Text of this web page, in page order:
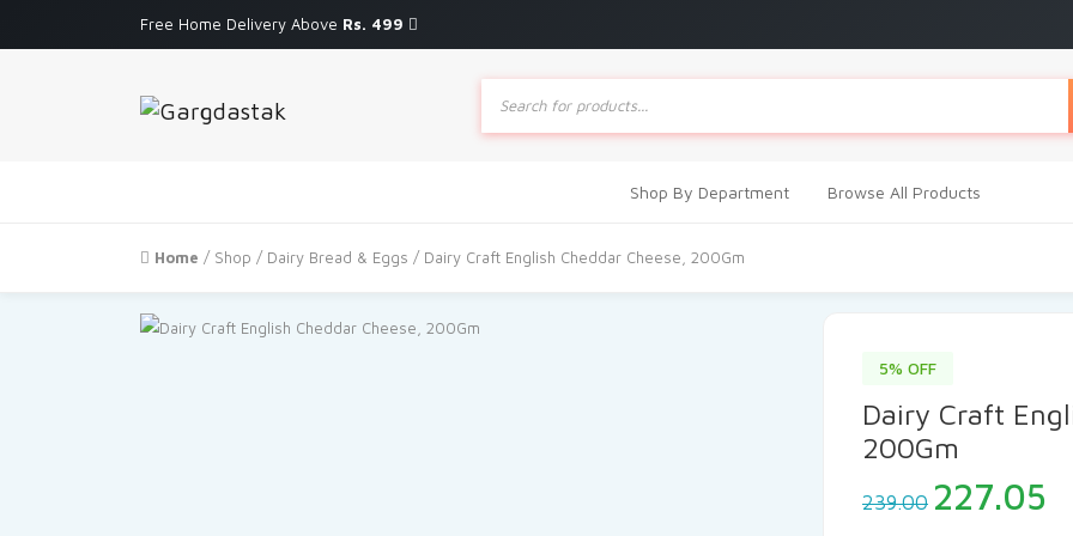
Free Home Delivery Above Rs. 499
Products
search
Shop By Department Browse All Products
Home / Shop / Dairy Bread & Eggs / Dairy Craft English Cheddar Cheese, 200Gm
5% OFF
Dairy Craft
200Gm
239.00 Original
price
227.05